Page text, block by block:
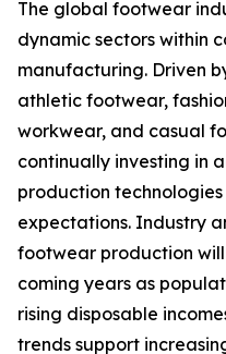
The global footwear
dynamic sectors within
manufacturing. Driven
athletic footwear,
workwear, and casual
continually investing in
production
expectations. Industry
footwear production
coming years as
rising disposable
trends support